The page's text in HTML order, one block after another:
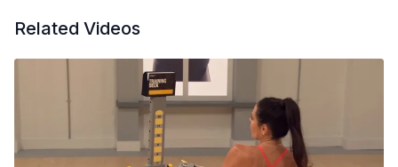
Related Videos